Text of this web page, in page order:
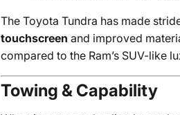
The Toyota Tundra has made
touchscreen and improved
compared to the Ram’s SUV-like
Towing & Capability